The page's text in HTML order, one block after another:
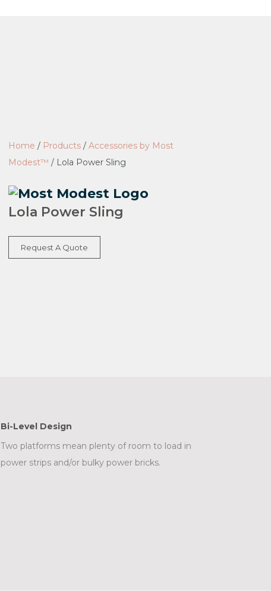
Home / Products /Accessories by Most
Modest™ / Lola Power Sling
Lola Power Sling
Request A Quote
Bi-Level Design
Two platforms mean plenty of room to load in
power strips and/or bulky power bricks.